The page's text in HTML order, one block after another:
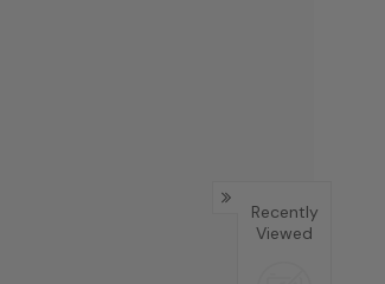
Recently
Viewed